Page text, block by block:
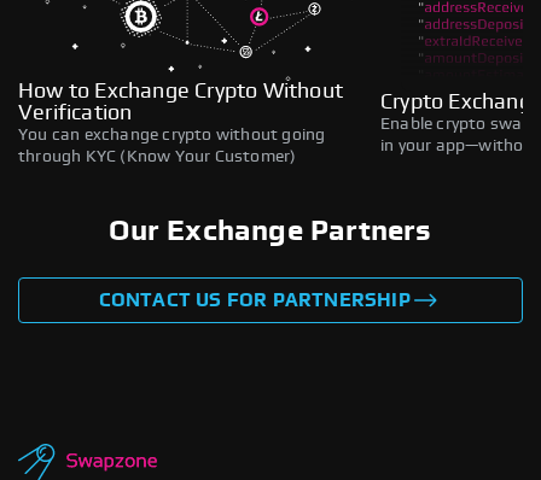
How to Exchange Crypto Without
Verification
You can exchange crypto without going
through KYC (Know Your Customer)
Crypto
Enable crypto
in your
Our Exchange Partners
CONTACT US FOR PARTNERSHIP